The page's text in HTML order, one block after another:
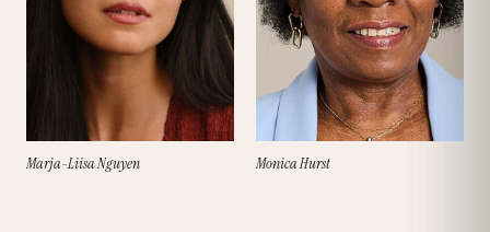
Marja-Liisa Nguyen Monica Hurst